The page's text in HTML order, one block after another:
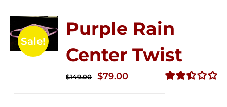
Sale!
Purple Rain
Center Twist
$149.00
Original
$79.00Current